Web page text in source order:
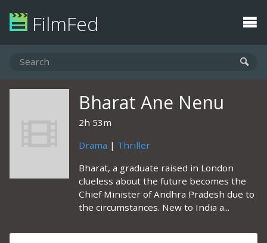
FilmFed
Bharat Ane Nenu
2h 53m
Drama | Thriller
Bharat, a graduate raised in London
clueless about the future becomes the
Chief Minister of Andhra Pradesh due to
the circumstances. New to India a...